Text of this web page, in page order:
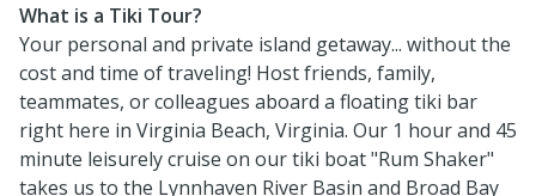
What is a Tiki Tour?
Your personal and private island getaway... without the
cost and time of traveling! Host friends, family,
teammates, or colleagues aboard a floating tiki bar
right here in Virginia Beach, Virginia. Our 1 hour and 45
minute leisurely cruise on our tiki boat "Rum Shaker"
takes us to the Lynnhaven River Basin and Broad Bay